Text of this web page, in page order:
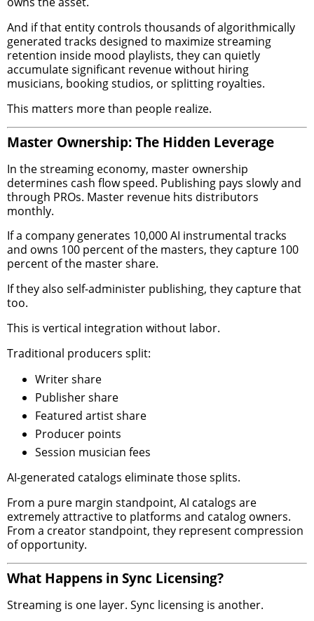
And if that entity controls thousands of algorithmically
generated tracks designed to maximize streaming
retention inside mood playlists, they can quietly
accumulate significant revenue without hiring
musicians, booking studios, or splitting royalties.
This matters more than people realize.
Master Ownership: The Hidden Leverage
In the streaming economy, master ownership
determines cash flow speed. Publishing pays slowly and
through PROs. Master revenue hits distributors
monthly.
If a company generates 10,000 AI instrumental tracks
and owns 100 percent of the masters, they capture 100
percent of the master share.
If they also self-administer publishing, they capture that
too.
This is vertical integration without labor.
Traditional producers split:
Writer share
Publisher share
Featured artist share
Producer points
Session musician fees
AI-generated catalogs eliminate those splits.
From a pure margin standpoint, AI catalogs are
extremely attractive to platforms and catalog owners.
From a creator standpoint, they represent compression
of opportunity.
What Happens in Sync Licensing?
Streaming is one layer. Sync licensing is another.